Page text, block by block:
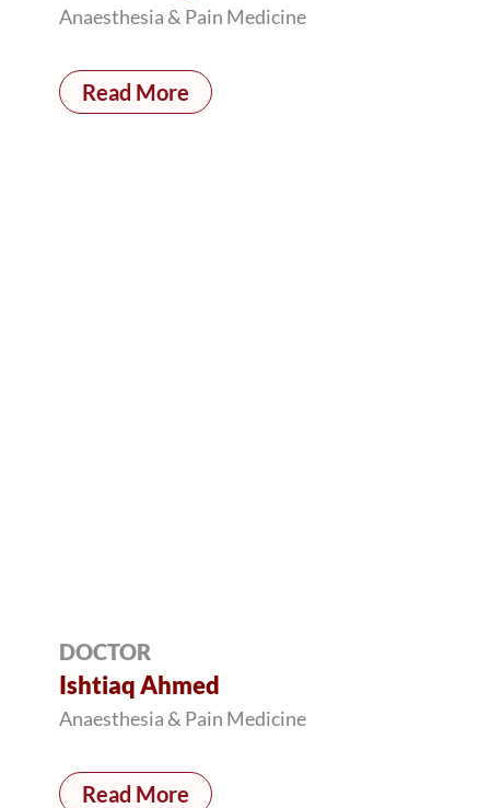
Anaesthesia & Pain Medicine
Read More
DOCTOR
Ishtiaq Ahmed
Anaesthesia & Pain Medicine
Read More